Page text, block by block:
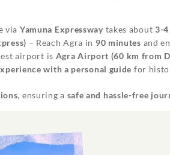
via Yamuna Expresswaytakes about 3-
– Reach Agra in 90 minutes and
airport is Agra Airport (60 km from
with a personal guide for
, ensuring a safe and hassle-free